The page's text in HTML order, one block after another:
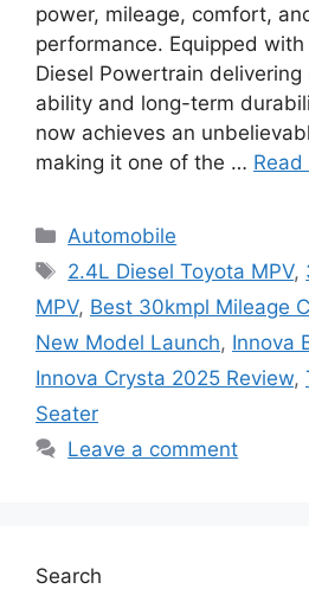
power, mileage, comfort,
performance. Equipped
Diesel Powertrain delivering
ability and long-term
now achieves an
making it one of the … Read
Categories
Automobile
Tags
2.4L Diesel Toyota MPV,
MPV, Best 30kmpl Mileage
New Model Launch, Innova
Innova Crysta 2025 Review,
Seater
Leave a comment
Search